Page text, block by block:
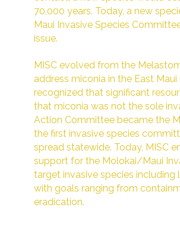
70,000 years. Today, a new
Maui Invasive Species
issue.
MISC evolved from the
address miconia in the East
recognized that significant
that miconia was not the sole
Action Committee became the
the first invasive species
spread statewide. Today, MISC
support for the Molokai/Maui
target invasive species including
with goals ranging from
eradication.